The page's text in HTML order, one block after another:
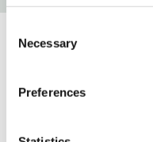
Selection
Necessary
Preferences